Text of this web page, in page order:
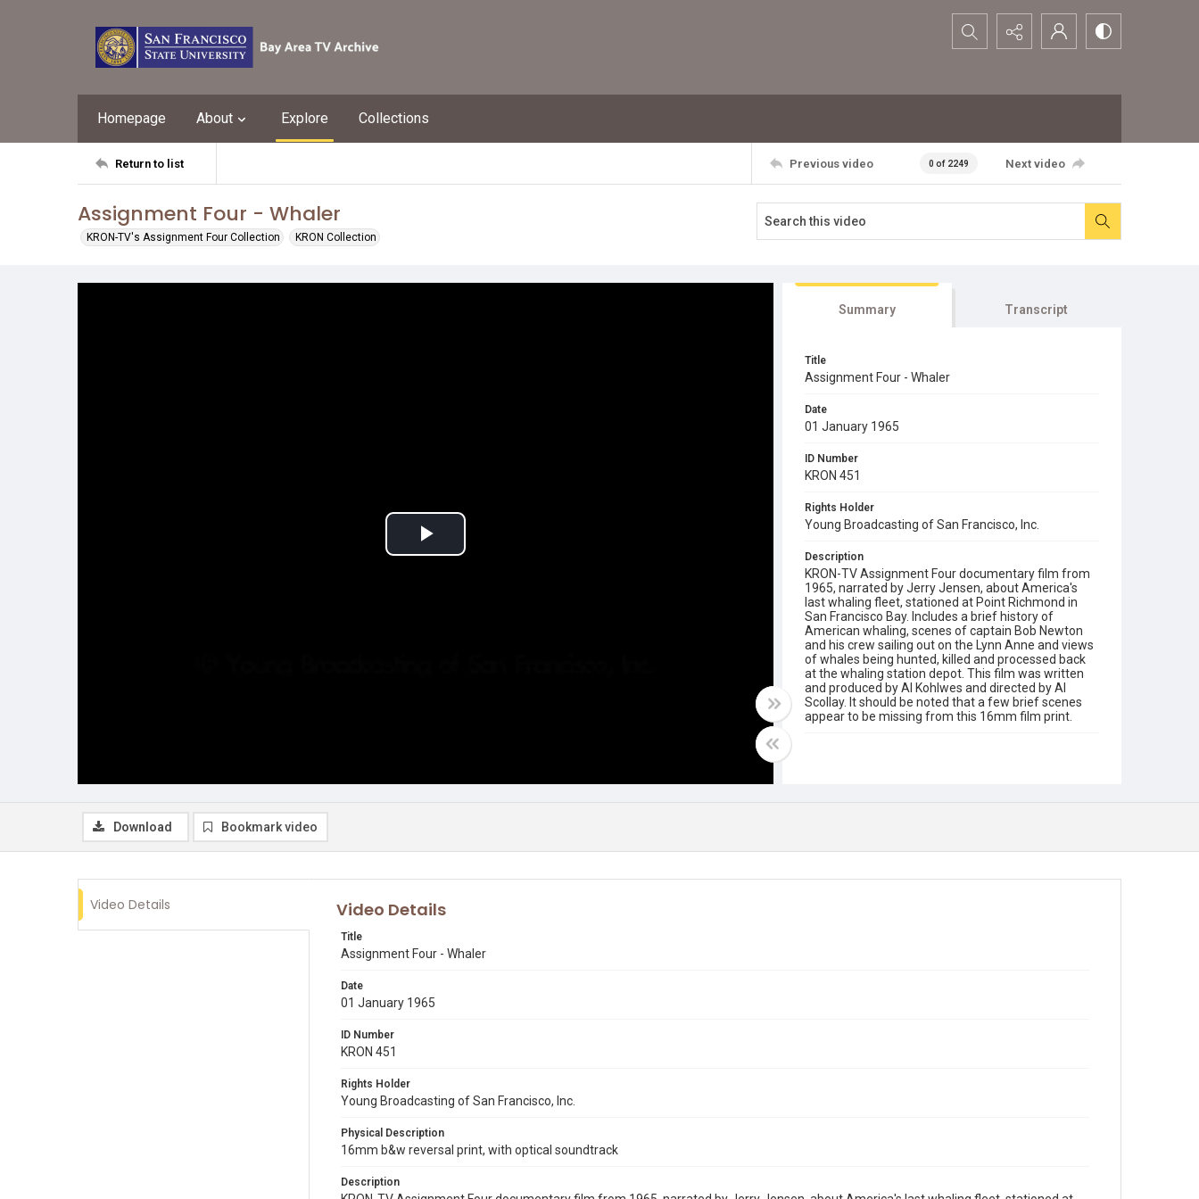
Search...
Homepage About Explore Collections
Return to list Previous video 0 of 2249 Next video
Assignment Four - Whaler
KRON-TV's Assignment Four Collection KRON Collection
Play
Summary Transcript
Title
Assignment Four - Whaler
Date
01 January 1965
ID Number
KRON 451
Rights Holder
Young Broadcasting of San Francisco, Inc.
Description
KRON-TV Assignment Four documentary film from
1965, narrated by Jerry Jensen, about America's
last whaling fleet, stationed at Point Richmond in
San Francisco Bay. Includes a brief history of
American whaling, scenes of captain Bob Newton
and his crew sailing out on the Lynn Anne and views
of whales being hunted, killed and processed back
at the whaling station depot. This film was written
and produced by Al Kohlwes and directed by Al
Scollay. It should be noted that a few brief scenes
appear to be missing from this 16mm film print.
Download Bookmark video
Video Details Video Details
Title
Assignment Four - Whaler
Date
01 January 1965
ID Number
KRON 451
Rights Holder
Young Broadcasting of San Francisco, Inc.
Physical Description
16mm b&w reversal print, with optical soundtrack
Description